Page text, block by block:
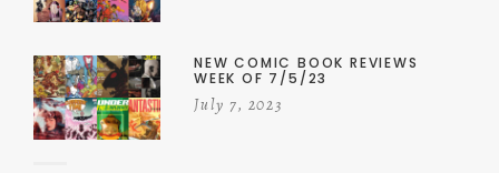
NEW COMIC BOOK REVIEWS
WEEK OF 7/5/23
July 7, 2023